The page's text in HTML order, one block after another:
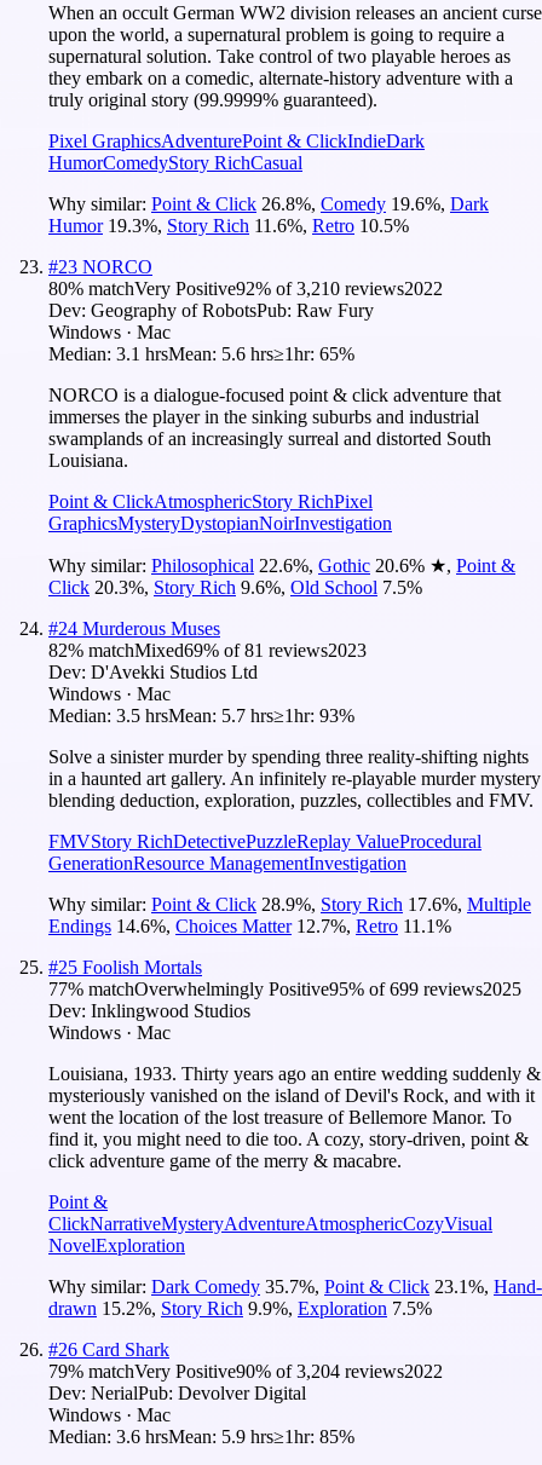
When an occult German WW2 division releases an ancient curse
upon the world, a supernatural problem is going to require a
supernatural solution. Take control of two playable heroes as
they embark on a comedic, alternate-history adventure with a
truly original story (99.9999% guaranteed).
Pixel GraphicsAdventurePoint & ClickIndieDark
HumorComedyStory RichCasual
Why similar: Point & Click 26.8%, Comedy 19.6%, Dark
Humor 19.3%, Story Rich 11.6%, Retro 10.5%
#23 NORCO
80% matchVery Positive92% of3,210 reviews2022
Dev: Geography of RobotsPub: Raw Fury
Windows · Mac
Median: 3.1 hrsMean: 5.6 hrs≥1hr: 65%
NORCO is a dialogue-focused point & click adventure that
immerses the player in the sinking suburbs and industrial
swamplands of an increasingly surreal and distorted South
Louisiana.
Point & ClickAtmosphericStory RichPixel
GraphicsMysteryDystopianNoirInvestigation
Why similar: Philosophical 22.6%, Gothic 20.6% ★, Point &
Click 20.3%, Story Rich 9.6%, Old School 7.5%
#24 Murderous Muses
82% matchMixed69% of81 reviews2023
Dev: D'Avekki Studios Ltd
Windows · Mac
Median: 3.5 hrsMean: 5.7 hrs≥1hr: 93%
Solve a sinister murder by spending three reality-shifting nights
in a haunted art gallery. An infinitely re-playable murder mystery
blending deduction, exploration, puzzles, collectibles and FMV.
FMVStory RichDetectivePuzzleReplay ValueProcedural
GenerationResource ManagementInvestigation
Why similar: Point & Click 28.9%, Story Rich 17.6%, Multiple
Endings 14.6%, Choices Matter 12.7%, Retro 11.1%
#25 Foolish Mortals
77% matchOverwhelmingly Positive95% of699 reviews2025
Dev: Inklingwood Studios
Windows · Mac
Louisiana, 1933. Thirty years ago an entire wedding suddenly &
mysteriously vanished on the island of Devil's Rock, and with it
went the location of the lost treasure of Bellemore Manor. To
find it, you might need to die too. A cozy, story-driven, point &
click adventure game of the merry & macabre.
Point &
ClickNarrativeMysteryAdventureAtmosphericCozyVisual
NovelExploration
Why similar: Dark Comedy 35.7%, Point & Click 23.1%, Hand-
drawn 15.2%, Story Rich 9.9%, Exploration 7.5%
#26 Card Shark
79% matchVery Positive90% of3,204 reviews2022
Dev: NerialPub: Devolver Digital
Windows · Mac
Median: 3.6 hrsMean: 5.9 hrs≥1hr: 85%